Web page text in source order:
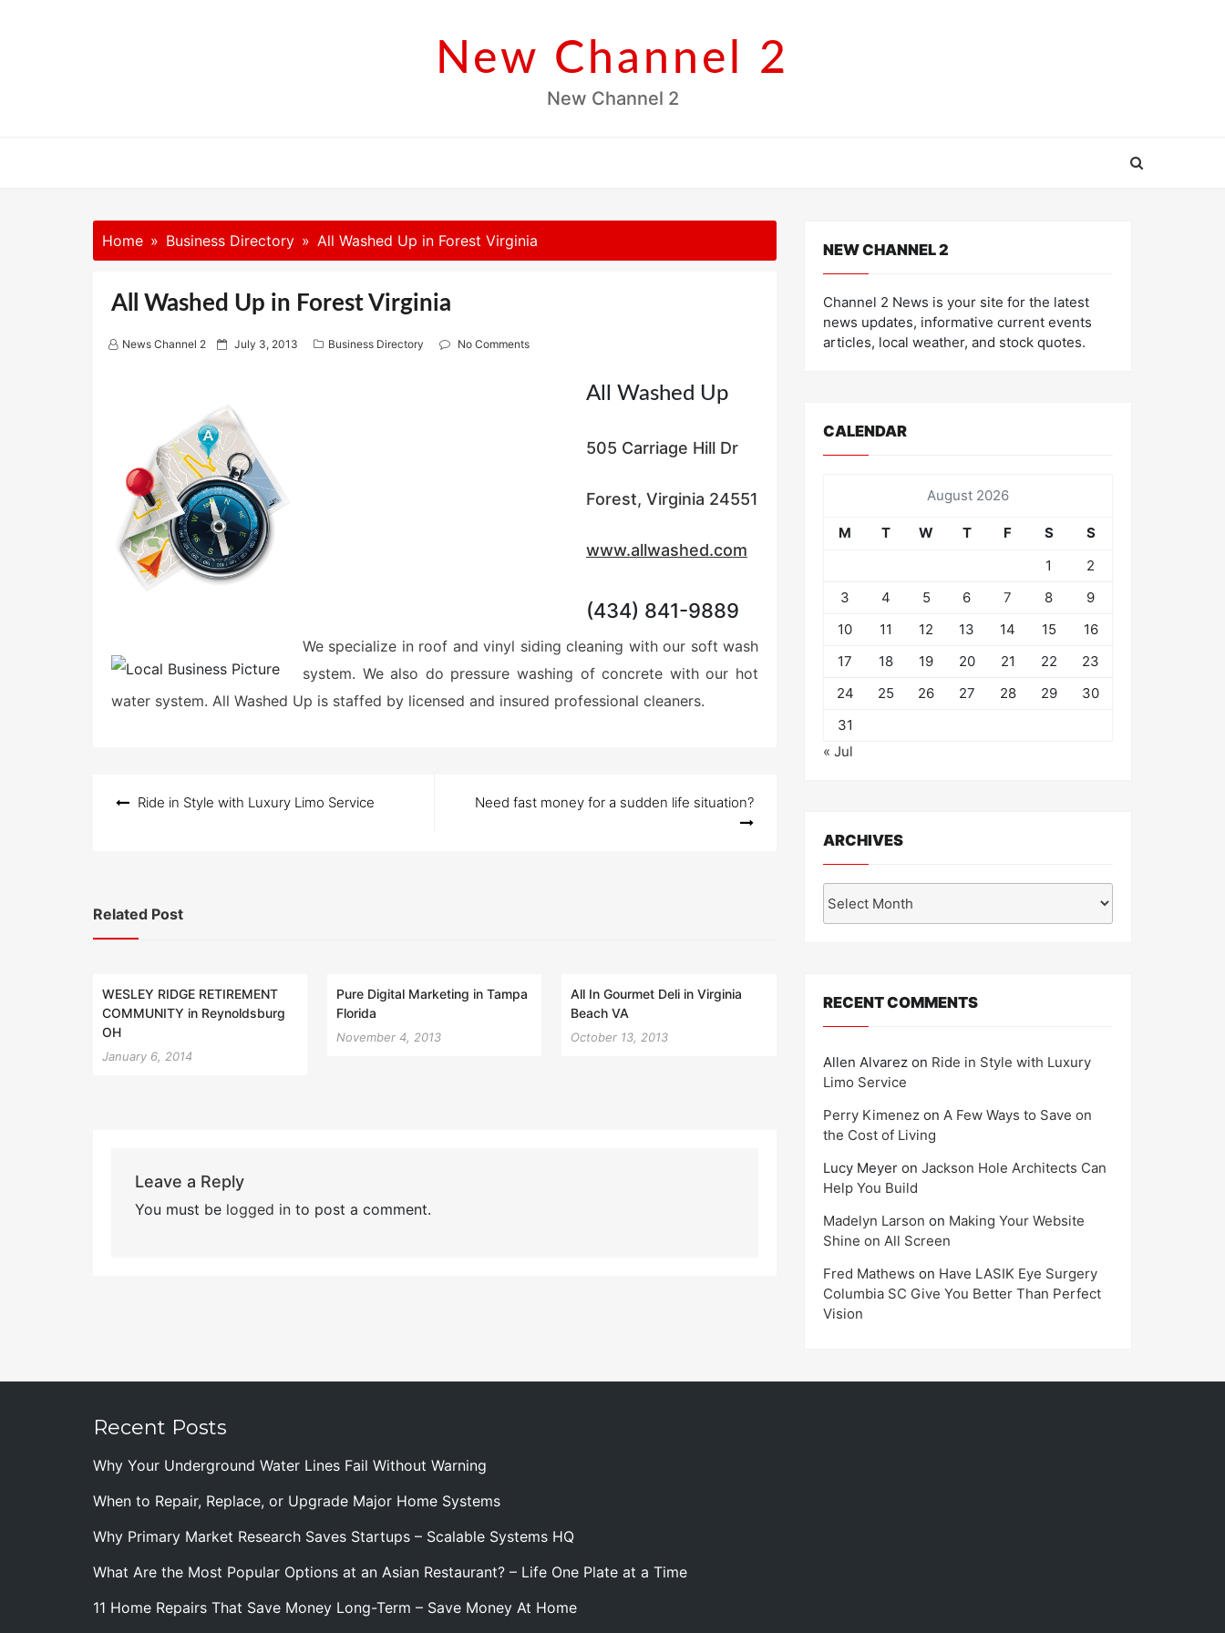
New Channel 2
New Channel 2
Home Business Directory All Washed Up in Forest Virginia
All Washed Up in Forest Virginia
News Channel 2
P
e
d
o
n
July 3, 2013 Business Directory No Comments
All Washed Up
505 Carriage Hill Dr
Forest, Virginia 24551
www.allwashed.com
(434) 841-9889
We specialize in roof and vinyl siding cleaning with our soft wash
system. We also do pressure washing of concrete with our hot
water system. All Washed Up is staffed by licensed and insured professional cleaners.
navigation
Ride in Style with Luxury Limo Service Need fast money for a sudden life situation?
Related Post
WESLEY RIDGE RETIREMENT
COMMUNITY in Reynoldsburg
OH
January 6, 2014
Pure Digital Marketing in Tampa
Florida
November 4, 2013
All In Gourmet Deli in Virginia
Beach VA
October 13, 2013
Leave a Reply
You must be logged into post a comment.
NEW CHANNEL 2
Channel 2 News is your site for the latest
news updates, informative current events
articles, local weather, and stock quotes.
CALENDAR
August 2026
M T W T F S
S
1
2
3
4 5 6 7 8
9
10
11 12 13 14 15
16
17
18 19 20 21 22
23
24
25 26 27 28 29
30
31
« Jul
ARCHIVES
RECENT COMMENTS
Allen Alvarez on Ride in Style with Luxury
Limo Service
Perry Kimenez on A Few Ways to Save on
the Cost of Living
Lucy Meyer on Jackson Hole Architects Can
Help You Build
Madelyn Larson on Making Your Website
Shine on All Screen
Fred Mathews on Have LASIK Eye Surgery
Columbia SC Give You Better Than Perfect
Vision
Recent Posts
Why Your Underground Water Lines Fail Without Warning
When to Repair, Replace, or Upgrade Major Home Systems
Why Primary Market Research Saves Startups – Scalable Systems HQ
What Are the Most Popular Options at an Asian Restaurant? – Life One Plate at a Time
11 Home Repairs That Save Money Long-Term – Save Money At Home